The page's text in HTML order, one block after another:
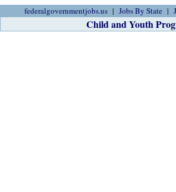
federalgovernmentjobs.us Jobs By State
Child and Youth